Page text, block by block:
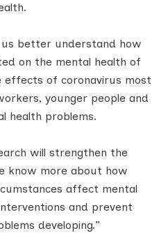
us better understand how
on the mental health of
effects of coronavirus most
younger people and
health problems.
will strengthen the
know more about how
affect mental
and prevent
developing.”